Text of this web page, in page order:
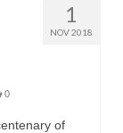
1
NOV 2018
0
of